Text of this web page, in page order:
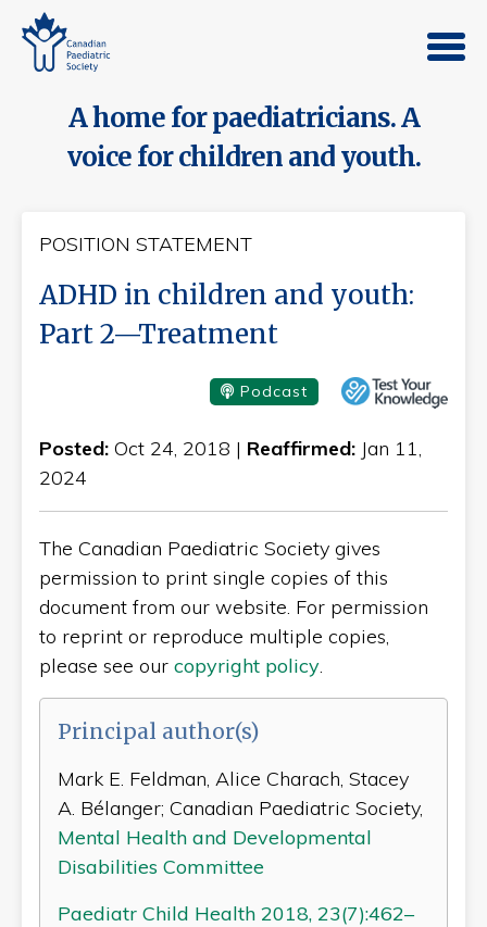
A home for paediatricians. A
voice for children and youth.
POSITION STATEMENT
ADHD in children and youth:
Part 2—Treatment
Podcast
Posted: Oct 24, 2018 | Reaffirmed: Jan 11,
2024
The Canadian Paediatric Society gives
permission to print single copies of this
document from our website. For permission
to reprint or reproduce multiple copies,
please see our copyright policy.
Principal author(s)
Mark E. Feldman, Alice Charach, Stacey
A. Bélanger; Canadian Paediatric Society,
Mental Health and Developmental
Disabilities Committee
Paediatr Child Health 2018, 23(7):462–